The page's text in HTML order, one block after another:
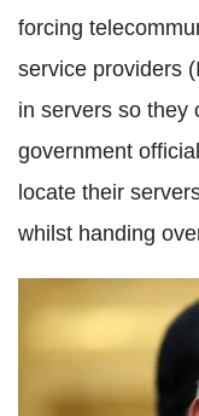
forcing
service providers
in servers so they
government
locate their
whilst handing